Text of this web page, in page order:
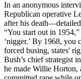
In an anonymous
Republican operative
after his
“You start out in 1954,”
‘nigger.’ By 1968,
forced busing, states'
Bush’s chief strategist
he made Willie